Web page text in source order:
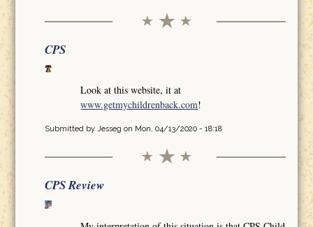
CPS
Look at this website, it at
www.getmychildrenback.com!
Submitted by Jesseg on Mon, 04/13/2020 - 18:18
CPS Review